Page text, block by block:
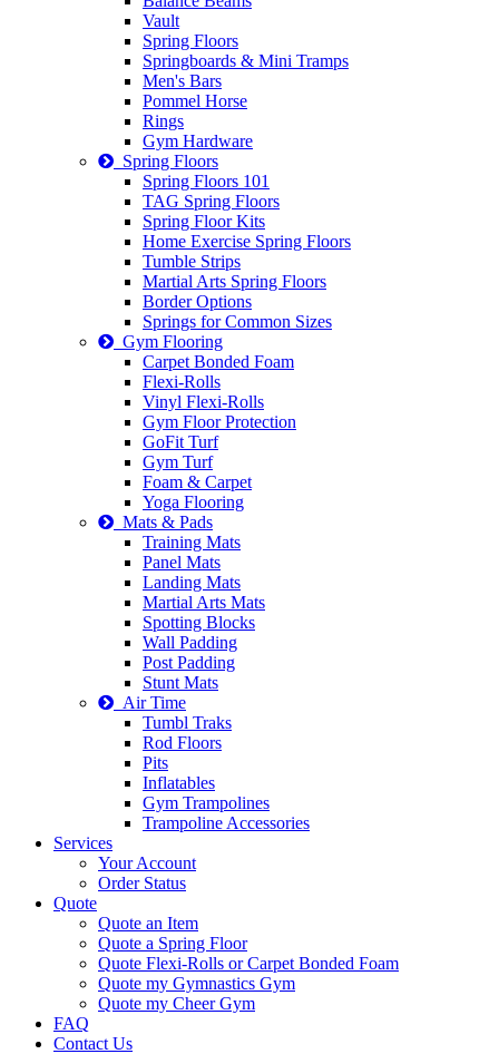
Vault
Spring Floors
Springboards & Mini Tramps
Men's Bars
Pommel Horse
Rings
Gym Hardware
Spring Floors
Spring Floors 101
TAG Spring Floors
Spring Floor Kits
Home Exercise Spring Floors
Tumble Strips
Martial Arts Spring Floors
Border Options
Springs for Common Sizes
Gym Flooring
Carpet Bonded Foam
Flexi-Rolls
Vinyl Flexi-Rolls
Gym Floor Protection
GoFit Turf
Gym Turf
Foam & Carpet
Yoga Flooring
Mats & Pads
Training Mats
Panel Mats
Landing Mats
Martial Arts Mats
Spotting Blocks
Wall Padding
Post Padding
Stunt Mats
Air Time
Tumbl Traks
Rod Floors
Pits
Inflatables
Gym Trampolines
Trampoline Accessories
Services
Your Account
Order Status
Quote
Quote an Item
Quote a Spring Floor
Quote Flexi-Rolls or Carpet Bonded Foam
Quote my Gymnastics Gym
Quote my Cheer Gym
FAQ
Contact Us